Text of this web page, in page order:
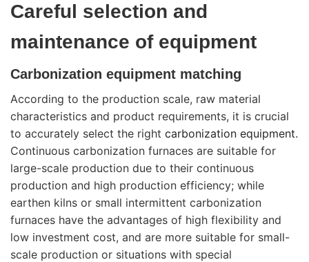
Careful selection and
maintenance of equipment
Carbonization equipment matching
According to the production scale, raw material
characteristics and product requirements, it is crucial
to accurately select the right carbonization equipment.
Continuous carbonization furnaces are suitable for
large-scale production due to their continuous
production and high production efficiency; while
earthen kilns or small intermittent carbonization
furnaces have the advantages of high flexibility and
low investment cost, and are more suitable for small-
scale production or situations with special